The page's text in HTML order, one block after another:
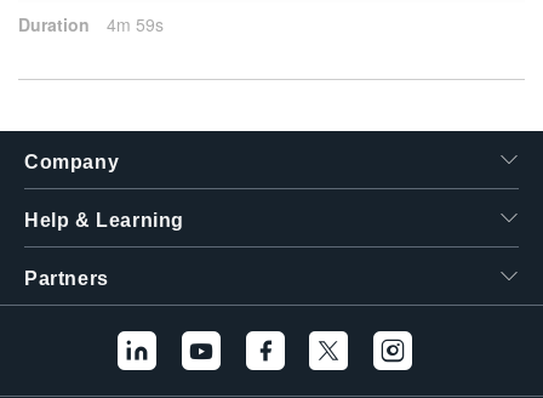
Duration 4m 59s
Company
Help & Learning
Partners